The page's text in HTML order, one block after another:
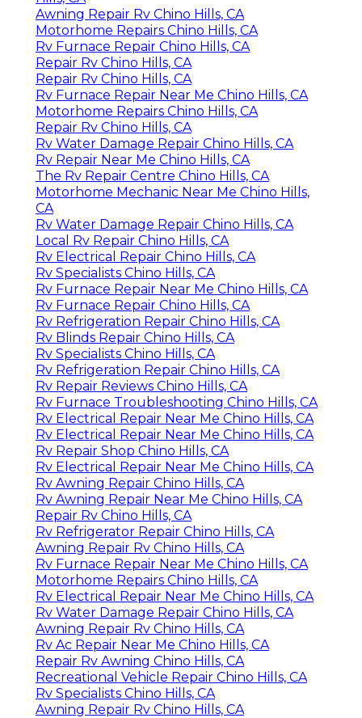
Awning Repair Rv Chino Hills, CA
Motorhome Repairs Chino Hills, CA
Rv Furnace Repair Chino Hills, CA
Repair Rv Chino Hills, CA
Repair Rv Chino Hills, CA
Rv Furnace Repair Near Me Chino Hills, CA
Motorhome Repairs Chino Hills, CA
Repair Rv Chino Hills, CA
Rv Water Damage Repair Chino Hills, CA
Rv Repair Near Me Chino Hills, CA
The Rv Repair Centre Chino Hills, CA
Motorhome Mechanic Near Me Chino Hills,
CA
Rv Water Damage Repair Chino Hills, CA
Local Rv Repair Chino Hills, CA
Rv Electrical Repair Chino Hills, CA
Rv Specialists Chino Hills, CA
Rv Furnace Repair Near Me Chino Hills, CA
Rv Furnace Repair Chino Hills, CA
Rv Refrigeration Repair Chino Hills, CA
Rv Blinds Repair Chino Hills, CA
Rv Specialists Chino Hills, CA
Rv Refrigeration Repair Chino Hills, CA
Rv Repair Reviews Chino Hills, CA
Rv Furnace Troubleshooting Chino Hills, CA
Rv Electrical Repair Near Me Chino Hills, CA
Rv Electrical Repair Near Me Chino Hills, CA
Rv Repair Shop Chino Hills, CA
Rv Electrical Repair Near Me Chino Hills, CA
Rv Awning Repair Chino Hills, CA
Rv Awning Repair Near Me Chino Hills, CA
Repair Rv Chino Hills, CA
Rv Refrigerator Repair Chino Hills, CA
Awning Repair Rv Chino Hills, CA
Rv Furnace Repair Near Me Chino Hills, CA
Motorhome Repairs Chino Hills, CA
Rv Electrical Repair Near Me Chino Hills, CA
Rv Water Damage Repair Chino Hills, CA
Awning Repair Rv Chino Hills, CA
Rv Ac Repair Near Me Chino Hills, CA
Repair Rv Awning Chino Hills, CA
Recreational Vehicle Repair Chino Hills, CA
Rv Specialists Chino Hills, CA
Awning Repair Rv Chino Hills, CA